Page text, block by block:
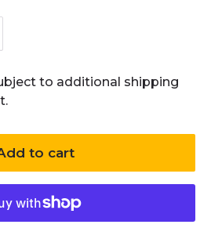
to additional shipping
to cart